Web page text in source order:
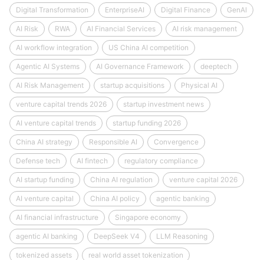
Digital Transformation EnterpriseAI Digital Finance GenAI
AI Risk RWA AI Financial Services AI risk management
AI workflow integration US China AI competition
Agentic AI Systems AI Governance Framework deeptech
AI Risk Management startup acquisitions Physical AI
venture capital trends 2026 startup investment news
AI venture capital trends startup funding 2026
China AI strategy Responsible AI Convergence
Defense tech AI fintech regulatory compliance
AI startup funding China AI regulation venture capital 2026
AI venture capital China AI policy agentic banking
AI financial infrastructure Singapore economy
agentic AI banking DeepSeek V4 LLM Reasoning
tokenized assets real world asset tokenization